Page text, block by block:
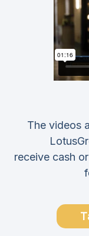
The videos
receive cash